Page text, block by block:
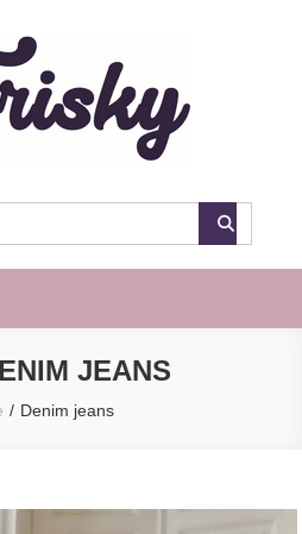
JEANS
Denim jeans